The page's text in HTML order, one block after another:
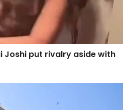
Joshi put rivalry aside with